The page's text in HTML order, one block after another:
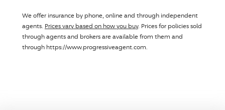
We offer insurance by phone, online and through independent
agents. Prices vary based on how you buy. Prices for policies sold
through agents and brokers are available from them and
through https://www.progressiveagent.com.